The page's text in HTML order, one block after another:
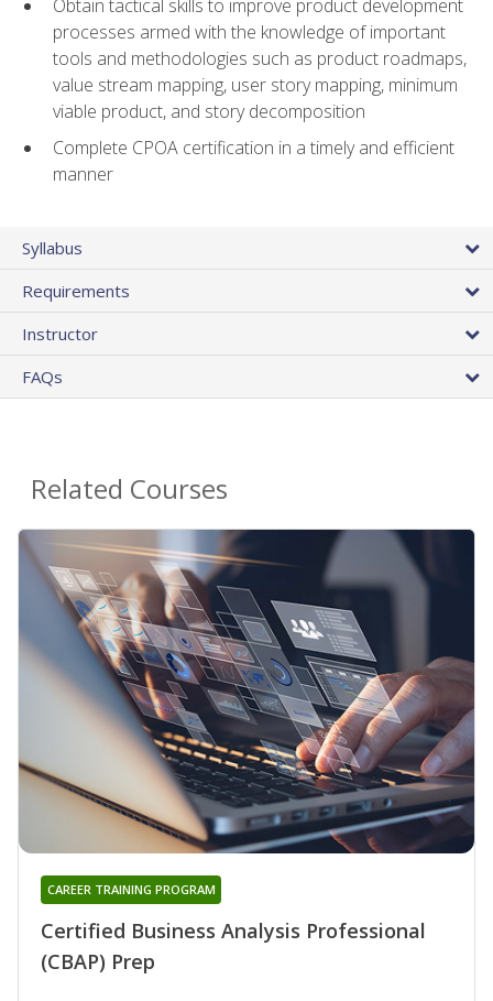
Obtain tactical skills to improve product development
processes armed with the knowledge of important
tools and methodologies such as product roadmaps,
value stream mapping, user story mapping, minimum
viable product, and story decomposition
Complete CPOA certification in a timely and efficient
manner
Syllabus
Requirements
Instructor
FAQs
Related Courses
Certified Business Analysis Professional
(CBAP) Prep
CAREER TRAINING PROGRAM